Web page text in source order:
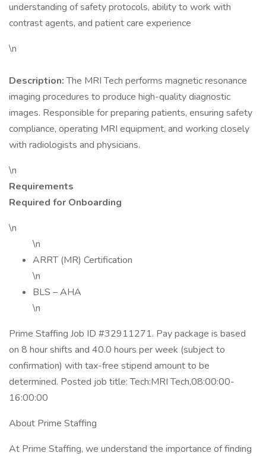
understanding of safety protocols, ability to work with
contrast agents, and patient care experience
\n
Description:The MRI Tech performs magnetic resonance
imaging procedures to produce high-quality diagnostic
images. Responsible for preparing patients, ensuring safety
compliance, operating MRI equipment, and working closely
with radiologists and physicians.
\n
Requirements
Required for Onboarding
\n
\n
ARRT (MR) Certification
\n
BLS – AHA
\n
Prime Staffing Job ID #32911271. Pay package is based
on 8 hour shifts and 40.0 hours per week (subject to
confirmation) with tax-free stipend amount to be
determined. Posted job title: Tech:MRI Tech,08:00:00-
16:00:00
About Prime Staffing
At Prime Staffing, we understand the importance of finding